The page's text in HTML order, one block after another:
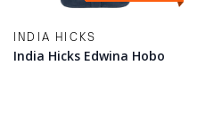
INDIA HICKS
India Hicks Edwina Hobo